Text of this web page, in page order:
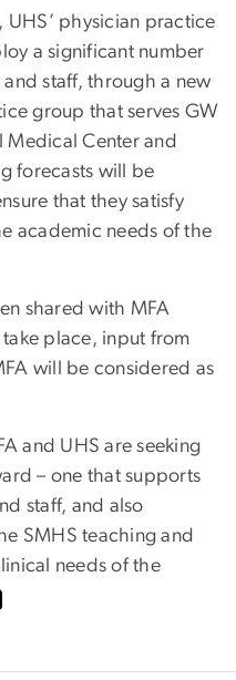
UHS’ physician practice
a significant number
staff, through a new
group that serves GW
Medical Center and
forecasts will be
that they satisfy
academic needs of the
shared with MFA
take place, input from
will be considered as
and UHS are seeking
– one that supports
staff, and also
SMHS teaching and
needs of the